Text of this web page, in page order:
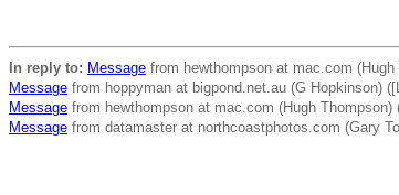
In reply to: Message from hewthompson at mac.com
Message from hoppyman at bigpond.net.au (G Hopkinson)
Message from hewthompson at mac.com (Hugh
Message from datamaster at northcoastphotos.com (Gary